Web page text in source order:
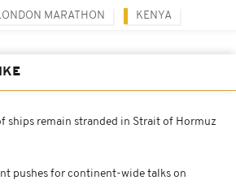
MARATHON KENYA
ships remain stranded in Strait of Hormuz
pushes for continent-wide talks on